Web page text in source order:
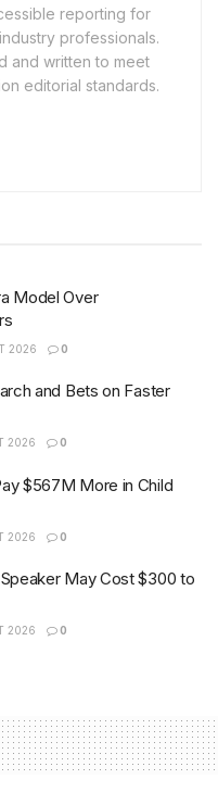
reporting for
professionals.
and written to meet
editorial standards.
Model Over
2026 0
and Bets on Faster
2026 0
$567M More in Child
2026 0
Speaker May Cost $300 to
2026 0